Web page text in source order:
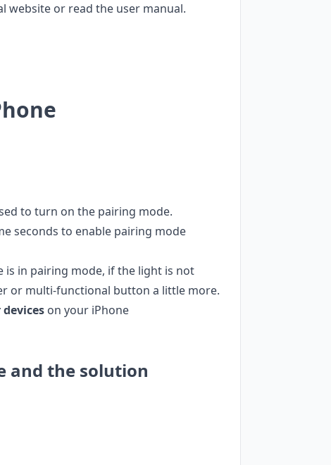
website or read the user manual.
to turn on the pairing mode.
seconds to enable pairing mode
is in pairing mode, if the light is not
or multi-functional button a little more.
on your iPhone
and the solution